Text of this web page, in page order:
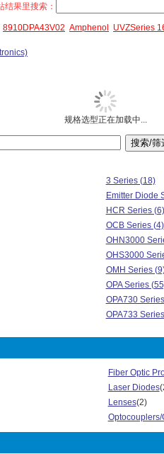
结果里搜索：
8910DPA43V02 Amphenol UVZSeries
规格选型正在加载中...
3 Series (18)
Emitter Diode
HCR Series (6)
OCB Series (4)
OHN3000
OHS3000
OMH Series
OPA Series
OPA730
OPA733
OPB Series
OPED Series
OPI Series (53)
OPR Series
Optimal IV
OPV Series
Fiber Optic
Laser Diodes
Lenses(2)